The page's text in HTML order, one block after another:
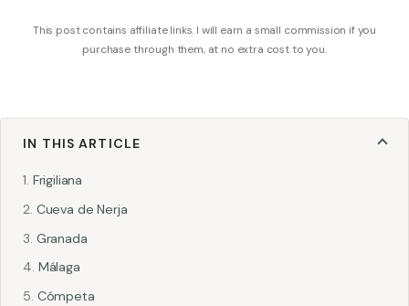
This post contains affiliate links. I will earn a small commission if you
purchase through them, at no extra cost to you.
IN THIS ARTICLE
Frigiliana
Cueva de Nerja
Granada
Málaga
Cómpeta